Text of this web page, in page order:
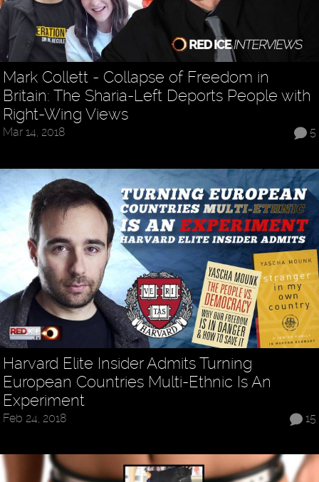
Mark Collett - Collapse of Freedom in
Britain: The Sharia-Left Deports People with
Right-Wing Views
5
Mar 14, 2018
Harvard Elite Insider Admits Turning
European Countries Multi-Ethnic Is An
Experiment
15
Feb 24, 2018